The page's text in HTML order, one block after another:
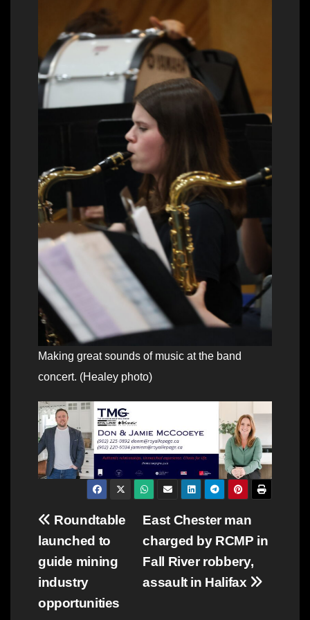
Making great sounds of music at the band
concert. (Healey photo)
Post
navigation
East Chester man
charged by RCMP in
Fall River robbery,
assault in Halifax
Roundtable
launched to
guide mining
industry
opportunities